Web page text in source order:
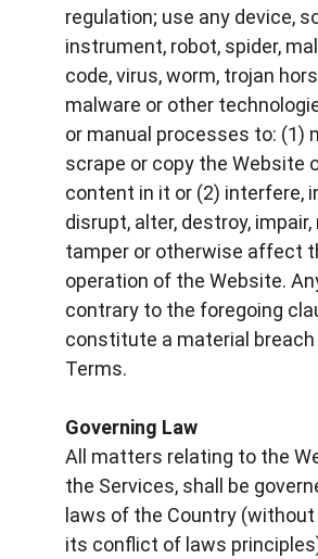
regulation; use any device,
instrument, robot, spider,
code, virus, worm, trojan
malware or other
or manual processes to: (1)
scrape or copy the Website
content in it or (2) interfere,
disrupt, alter, destroy,
tamper or otherwise affect
operation of the Website.
contrary to the foregoing
constitute a material
Terms.
Governing Law
All matters relating to the
the Services, shall be
laws of the Country
its conflict of laws